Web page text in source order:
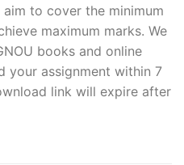
to cover the minimum
maximum marks. We
books and online
your assignment within 7
link will expire after